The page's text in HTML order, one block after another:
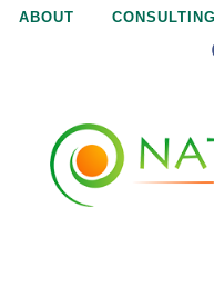
Jump
ABOUT CONSULTING